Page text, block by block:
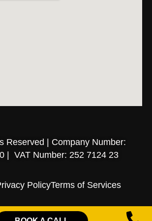
Reserved | Company Number:
| VAT Number: 252 7124 23
PolicyTerms of Services